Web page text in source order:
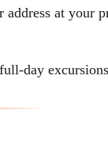
at your
day